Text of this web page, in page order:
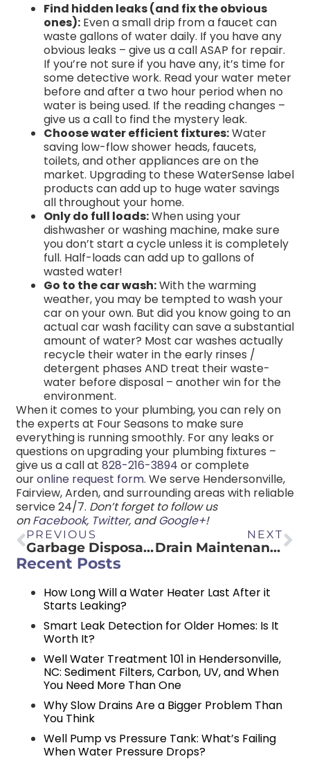
Find hidden leaks (and fix the obvious
ones): Even a small drip from a faucet can
waste gallons of water daily. If you have any
obvious leaks – give us a call ASAP for repair.
If you’re not sure if you have any, it’s time for
some detective work. Read your water meter
before and after a two hour period when no
water is being used. If the reading changes –
give us a call to find the mystery leak.
Choose water efficient fixtures:Water
saving low-flow shower heads, faucets,
toilets, and other appliances are on the
market. Upgrading to these WaterSense label
products can add up to huge water savings
all throughout your home.
Only do full loads:When using your
dishwasher or washing machine, make sure
you don’t start a cycle unless it is completely
full. Half-loads can add up to gallons of
wasted water!
Go to the car wash:With the warming
weather, you may be tempted to wash your
car on your own. But did you know going to an
actual car wash facility can save a substantial
amount of water? Most car washes actually
recycle their water in the early rinses /
detergent phases AND treat their waste-
water before disposal – another win for the
environment.
When it comes to your plumbing, you can rely on
the experts at Four Seasons to make sure
everything is running smoothly. For any leaks or
questions on upgrading your plumbing fixtures –
give us a call at 828-216-3894 or complete
ouronline request form. We serve Hendersonville,
Fairview, Arden, and surrounding areas with reliable
service 24/7. Don’t forget to follow us
onFacebook, Twitter, andGoogle+!
PREVIOUS
Garbage Disposal DOs and DON’Ts
NEXT
Drain Maintenance DOs and DON’Ts
Recent Posts
How Long Will a Water Heater Last After it
Starts Leaking?
Smart Leak Detection for Older Homes: Is It
Worth It?
Well Water Treatment 101 in Hendersonville,
NC: Sediment Filters, Carbon, UV, and When
You Need More Than One
Why Slow Drains Are a Bigger Problem Than
You Think
Well Pump vs Pressure Tank: What’s Failing
When Water Pressure Drops?